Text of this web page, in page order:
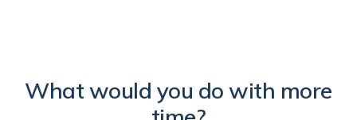
What would you do with more